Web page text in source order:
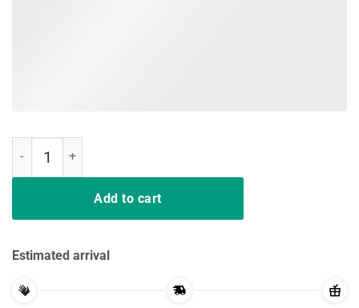
Add to cart
Estimated arrival